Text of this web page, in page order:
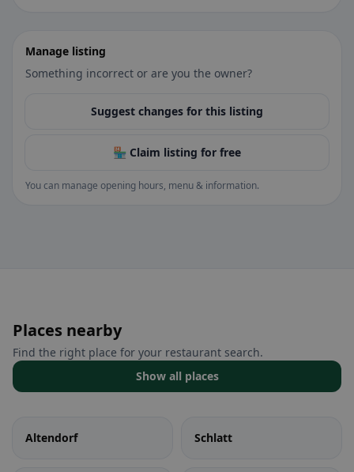
Manage listing
Something incorrect or are you the owner?
Suggest changes for this listing
🏪 Claim listing for free
You can manage opening hours, menu & information.
Places nearby
Find the right place for your restaurant search.
Show all places
Altendorf Schlatt